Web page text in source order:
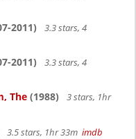
2011)
3.3 stars, 4
2011)
3.3 stars, 4
The (1988)
3 stars, 1hr
3.5 stars, 1hr 33m imdb